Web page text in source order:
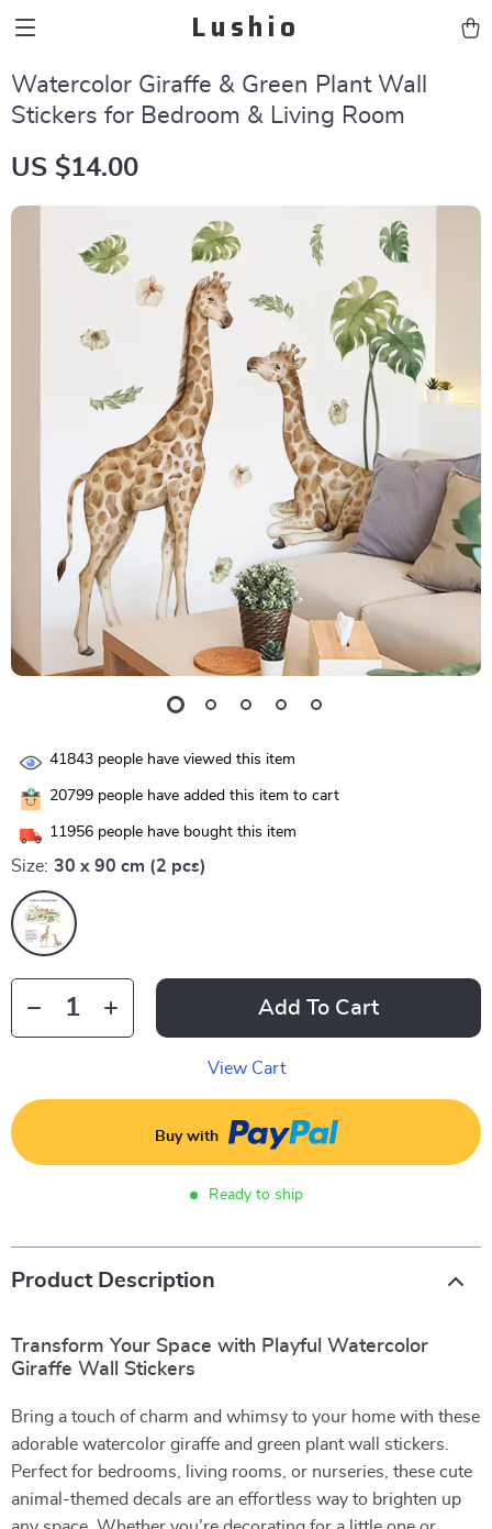
Lushio
Watercolor Giraffe & Green Plant Wall
Stickers for Bedroom & Living Room
US $14.00
41843 people have viewed this item
20799 people have added this item to cart
11956 people have bought this item
Size: 30 x 90 cm (2 pcs)
Add To Cart
View Cart
Buy with
Ready to ship
Product Description
Transform Your Space with Playful Watercolor
Giraffe Wall Stickers
Bring a touch of charm and whimsy to your home with these
adorable watercolor giraffe and green plant wall stickers.
Perfect for bedrooms, living rooms, or nurseries, these cute
animal-themed decals are an effortless way to brighten up